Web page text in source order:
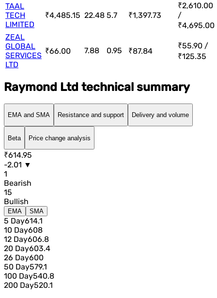
TAAL
TECH
LIMITED
₹4,485.15 22.48 5.7 ₹1,397.73
₹2,610.00
/
₹4,695.00
ZEAL
GLOBAL
SERVICES
LTD
₹66.00 7.88 0.95 ₹87.84
₹55.90 /
₹125.35
Raymond Ltd technical summary
EMA and SMA Resistance and support Delivery and volume
Beta Price change analysis
₹614.95
-2.01 ▼
1
Bearish
15
Bullish
EMA SMA
5 Day614.1
10 Day608
12 Day606.8
20 Day603.4
26 Day600
50 Day579.1
100 Day540.8
200 Day520.1